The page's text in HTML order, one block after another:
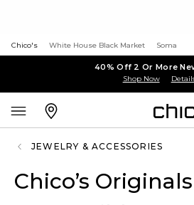
Chico's White House Black Market Soma
40% Off 2 Or More
Shop Now
JEWELRY & ACCESSORIES
Chico’s Originals